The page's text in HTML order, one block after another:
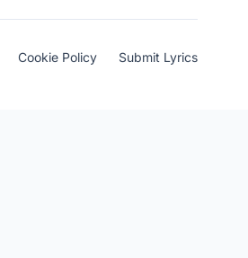
Cookie Policy Submit Lyrics